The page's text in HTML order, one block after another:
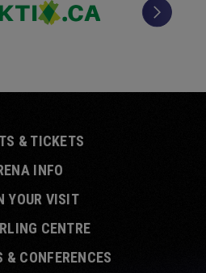
& TICKETS
INFO
YOUR VISIT
CENTRE
& CONFERENCES